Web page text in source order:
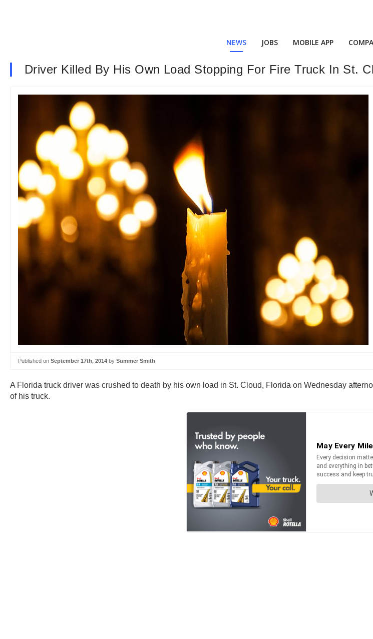
NEWS JOBS MOBILE APP
Driver Killed By His Own Load Stopping For Fire Truck In St.
Published on September 17th, 2014 by Summer Smith
A Florida truck driver was crushed to death by his own load in St. Cloud, Florida on Wednesday
of his truck.